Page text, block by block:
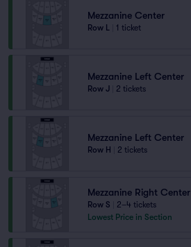
Mezzanine Center
Row L 1 ticket
Mezzanine Left Center
Row J 2 tickets
Mezzanine Left Center
Row H 2 tickets
Mezzanine Right Center
Row S
2–4 tickets
Lowest Price in Section